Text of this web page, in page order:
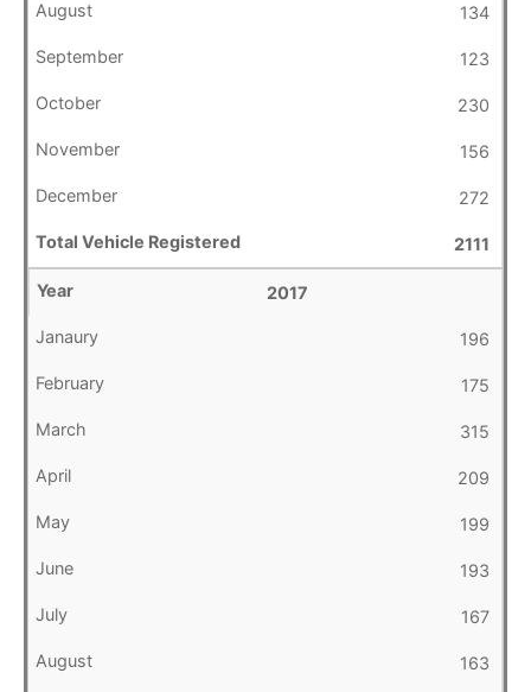
134
123
230
156
272
2111
2017
196
175
315
209
199
193
167
163